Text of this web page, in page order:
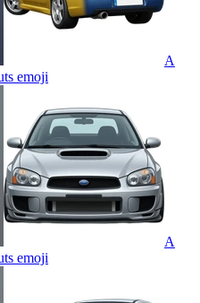
A
emoji
A
emoji